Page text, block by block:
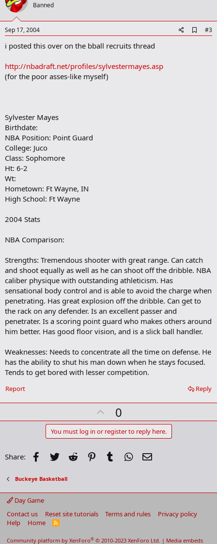
t
Banned
Sep 17, 2004
d
#3
i posted this over on the bball recruits thread
http://nbadraft.net/profiles/sylvestermayes.asp
(for the poor asses-like myself)
Sylvester Mayes
Birthdate:
NBA Position: Point Guard
College: Juco
Class: Sophomore
Ht: 6-2
Wt:
Hometown: Ft Wayne, IN
High School: Ft Wayne
2004 Stats
NBA Comparison:
Strengths: Tremendous shooter with great range. Can catch
and shoot equally as well as he can shoot off the dribble. NBA
caliber physique with outstanding athleticism. Has
sensational body control and is able to avoid the charge when
penetrating. Has great explosion off the dribble. Can get to
the rack on any defender. Is an excellent passer and
penetrater. Is a scoring point guard who makes others around
him better. Has good floor vision, and is a slick ball handler.
Weaknesses: Needs to concentrate all the time on defense. He
has the ability to shut his man down when he stays focused.
Tends to get bored with lesser competition.
Reply
Report
U
p
v
t
0
You must log in or register to reply here.
Share: Facebook
Twitter Reddit PinterestTumblr WhatsApp
Buckeye Basketball
Day Game
Contact us
Reset site tutorials Terms and rules
Privacy policy
Help
Home
R
Community platform by XenForo® © 2010-2023 XenForo Ltd. | Media embeds